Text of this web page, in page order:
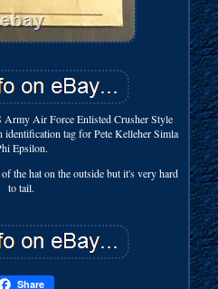
Air Force Enlisted Crusher Style
tag for Pete Kelleher Simla
Epsilon.
the hat on the outside but it's very hard
to tail.
Share